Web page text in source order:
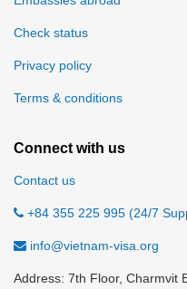
Check status
Privacy policy
Terms & conditions
Connect with us
Contact us
+84 355 225 995 (24/7
info@vietnam-visa.org
Address: 7th Floor, Charmvit